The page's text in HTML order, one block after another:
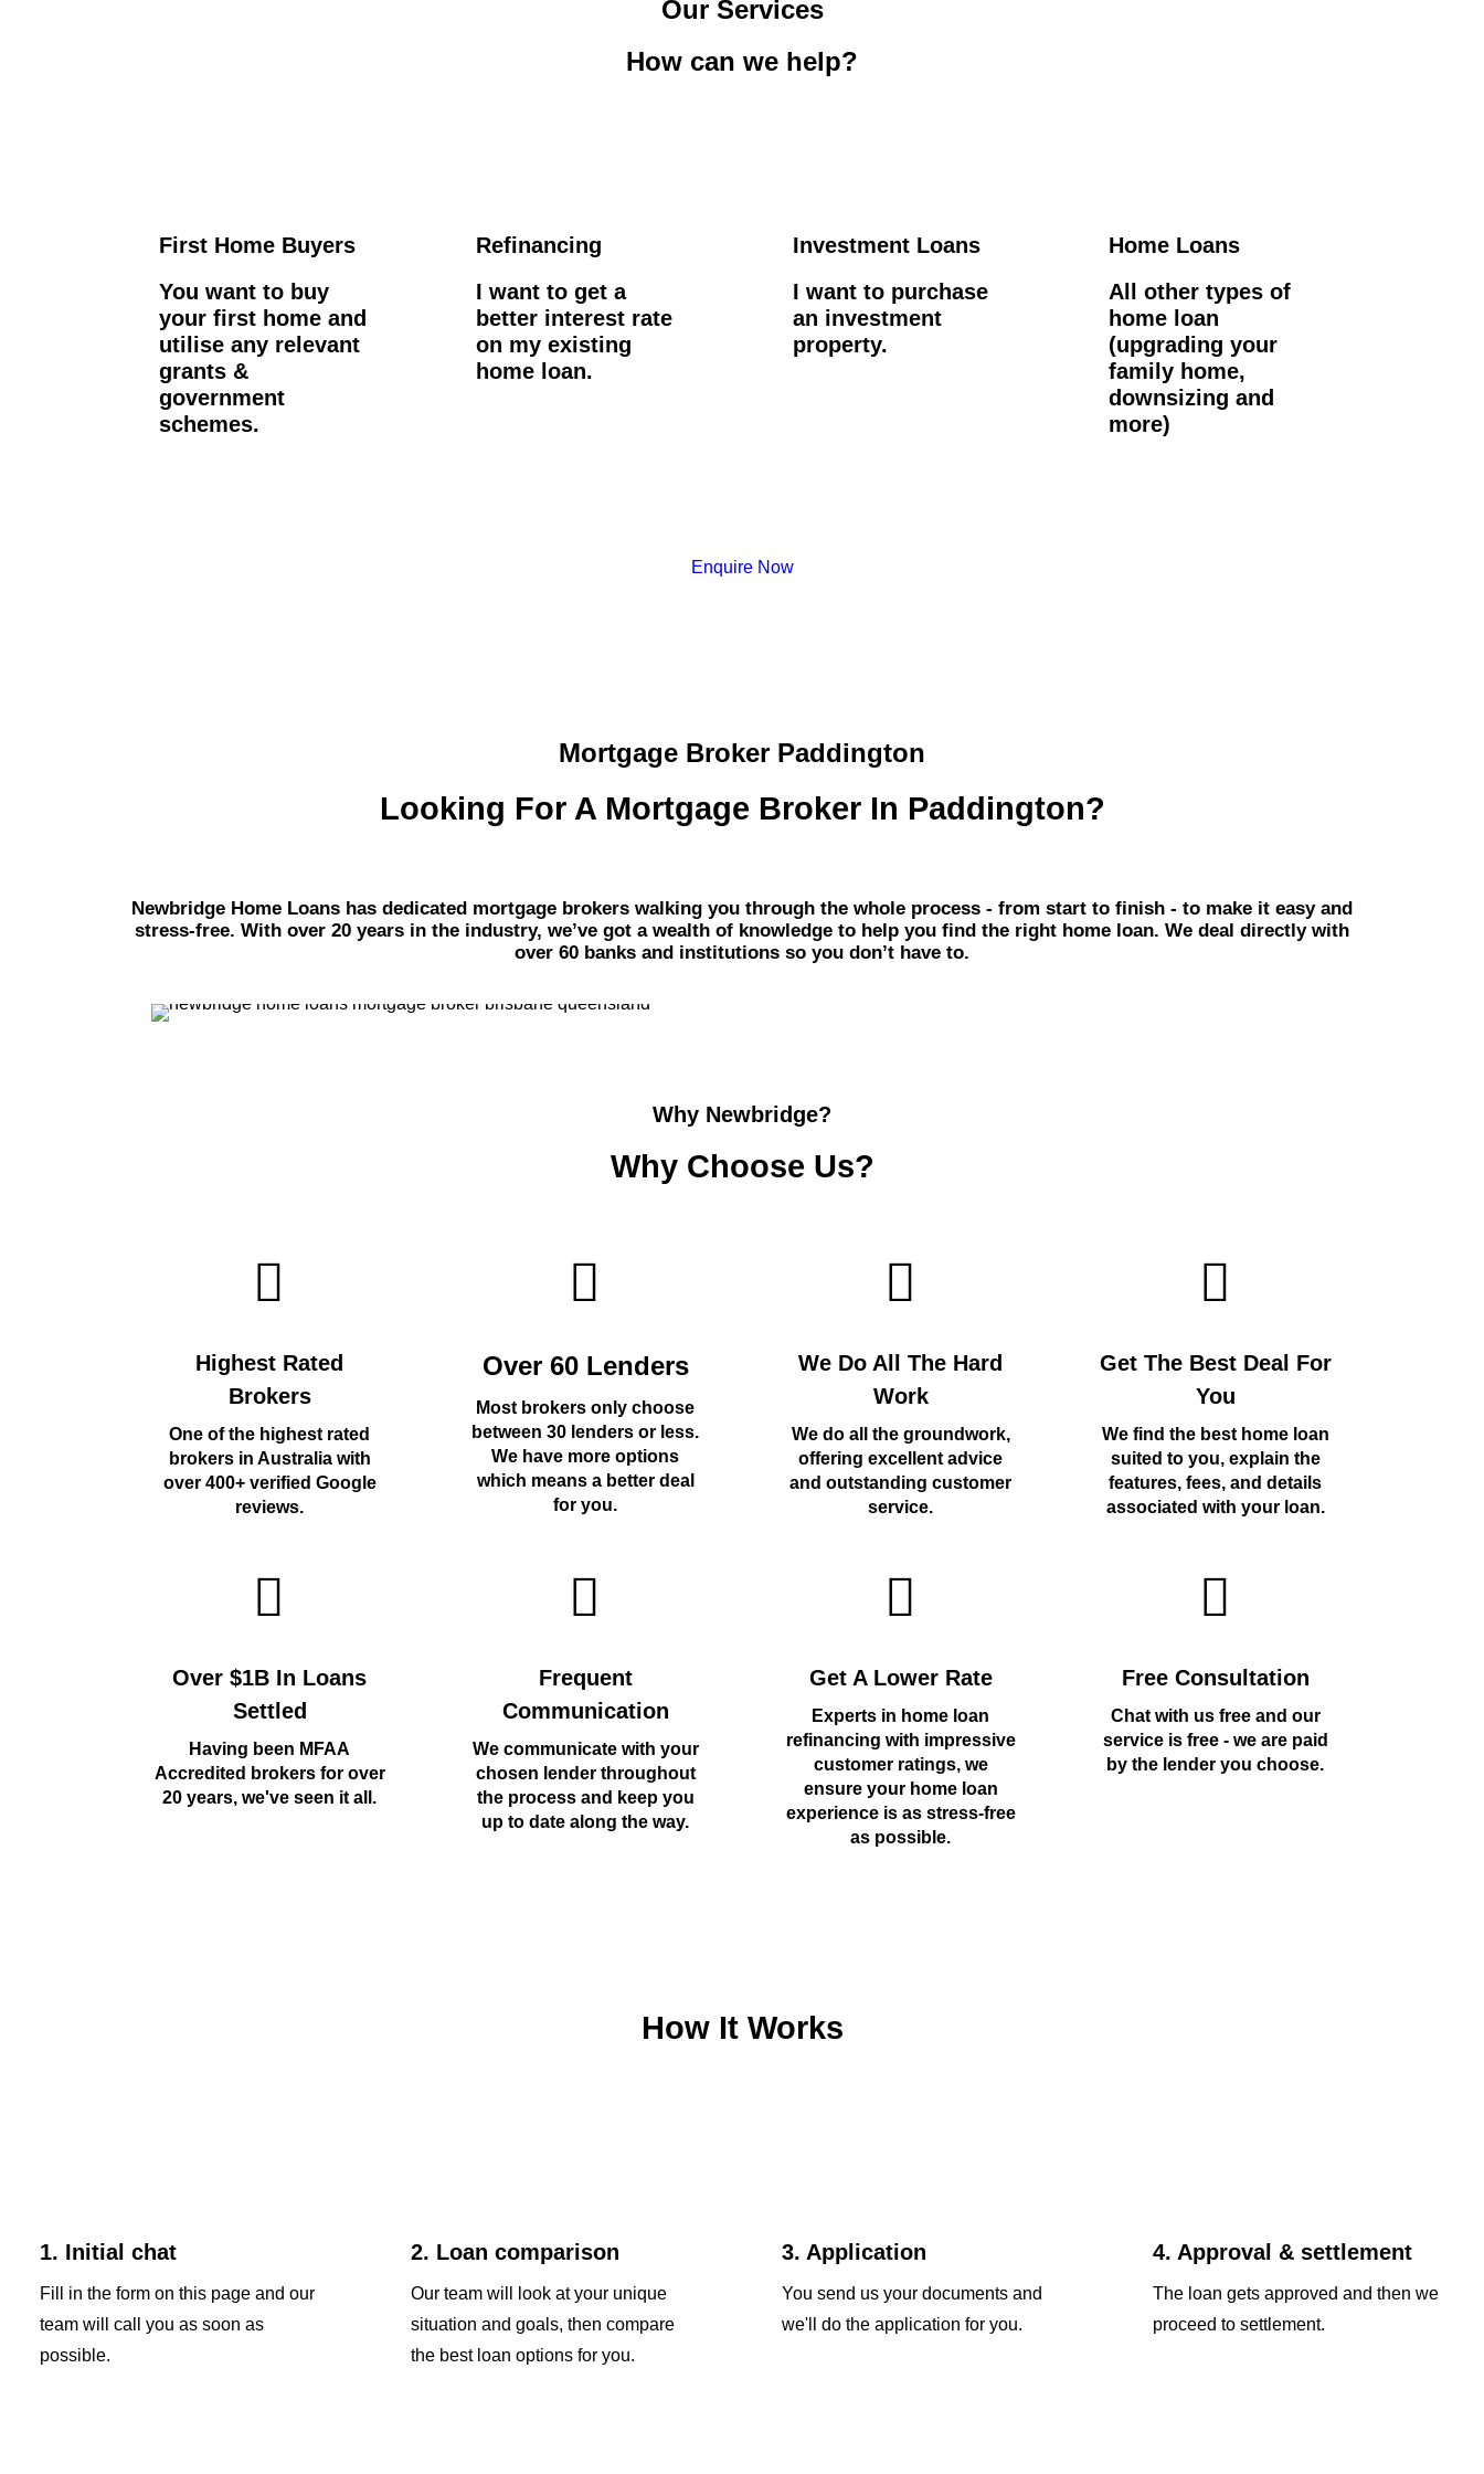
Our Services
How can we help?
First Home Buyers
You want to buy
your first home and
utilise any relevant
grants &
government
schemes.
Refinancing
I want to get a
better interest rate
on my existing
home loan.
Investment Loans
I want to purchase
an investment
property.
Home Loans
All other types of
home loan
(upgrading your
family home,
downsizing and
more)
Enquire Now
Mortgage Broker Paddington
Looking For A Mortgage Broker In Paddington?
Newbridge Home Loans has dedicated mortgage brokers walking you through the whole process - from start to finish - to make it easy and
stress-free. With over 20 years in the industry, we’ve got a wealth of knowledge to help you find the right home loan. We deal directly with
over 60 banks and institutions so you don’t have to.
Why Newbridge?
Why Choose Us?
Highest Rated
Brokers
One of the highest rated
brokers in Australia with
over 400+ verified Google
reviews.
Over 60 Lenders
Most brokers only choose
between 30 lenders or less.
We have more options
which means a better deal
for you.
We Do All The Hard
Work
We do all the groundwork,
offering excellent advice
and outstanding customer
service.
Get The Best Deal For
You
We find the best home loan
suited to you, explain the
features, fees, and details
associated with your loan.
Over $1B In Loans
Settled
Having been MFAA
Accredited brokers for over
20 years, we've seen it all.
Frequent
Communication
We communicate with your
chosen lender throughout
the process and keep you
up to date along the way.
Get A Lower Rate
Experts in home loan
refinancing with impressive
customer ratings, we
ensure your home loan
experience is as stress-free
as possible.
Free Consultation
Chat with us free and our
service is free - we are paid
by the lender you choose.
How It Works
1. Initial chat
Fill in the form on this page and our
team will call you as soon as
possible.
2. Loan comparison
Our team will look at your unique
situation and goals, then compare
the best loan options for you.
3. Application
You send us your documents and
we'll do the application for you.
4. Approval & settlement
The loan gets approved and then we
proceed to settlement.